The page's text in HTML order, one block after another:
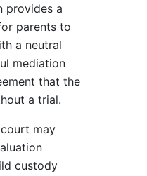
provides a
parents to
a neutral
mediation
that the
a trial.
may
custody